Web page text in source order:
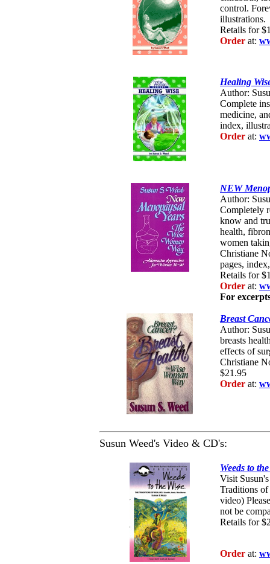
control.
illustrations.
Retails for
Order at:
Healing
Author:
Complete
medicine,
index,
Order at:
NEW
Author:
Completely
know and
health,
women
Christiane
pages,
Retails for
Order at:
For
Breast
Author:
breasts
effects of
Christiane
$21.95
Order at:
Susun Weed's Video & CD's:
Weeds to
Visit
Traditions
video)
not be
Retails for
Order at: